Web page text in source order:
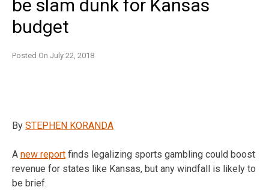
be slam dunk for Kansas
budget
Posted On July 22, 2018
By STEPHEN KORANDA
A new report finds legalizing sports gambling could boost
revenue for states like Kansas, but any windfall is likely to
be brief.